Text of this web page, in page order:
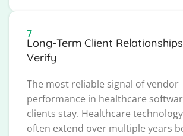
7
Long-Term Client
Verify
The most reliable signal of vendor
performance in healthcare
clients stay. Healthcare
often extend over multiple years